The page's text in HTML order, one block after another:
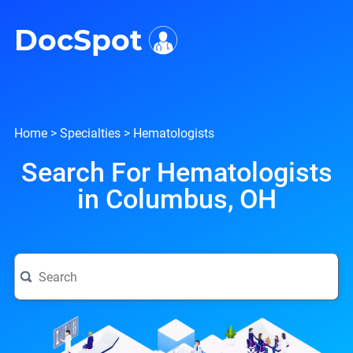
DocSpot
Home > Specialties > Hematologists
Search For Hematologists
in Columbus, OH